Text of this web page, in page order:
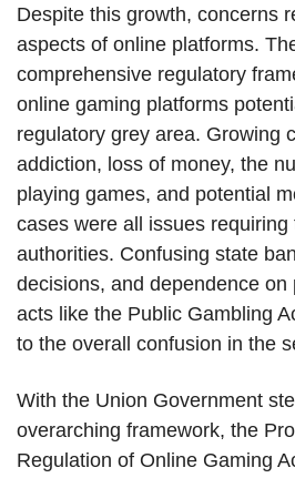
Despite this growth, concerns
aspects of online platforms.
comprehensive regulatory
online gaming platforms
regulatory grey area. Growing
addiction, loss of money, the
playing games, and potential
cases were all issues
authorities. Confusing state
decisions, and dependence on
acts like the Public Gambling
to the overall confusion in the
With the Union Government
overarching framework, the
Regulation of Online Gaming